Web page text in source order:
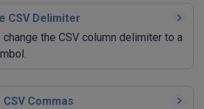
CSV Delimiter
change the CSV column delimiter to a
Commas